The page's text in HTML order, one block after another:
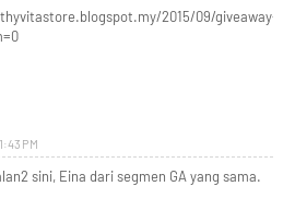
2015/09/giveaway-
PM
sini, Eina dari segmen GA yang sama.